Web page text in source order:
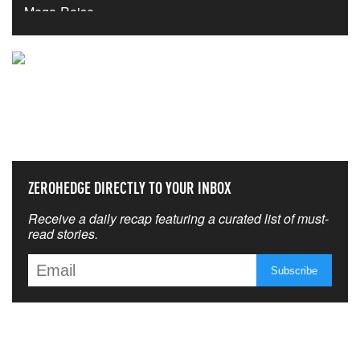
ZEROHEDGE DIRECTLY TO YOUR INBOX
Receive a daily recap featuring a curated list of must-
read stories.